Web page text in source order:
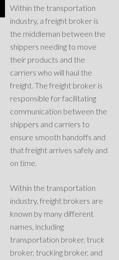
Within the transportation
industry, a freight broker is
the middleman between the
shippers needing to move
their products and the
carriers who will haul the
freight. The freight broker is
responsible for facilitating
communication between the
shippers and carriers to
ensure smooth handoffs and
that freight arrives safely and
on time.
Within the transportation
industry, freight brokers are
known by many different
names, including
transportation broker, truck
broker, trucking broker, and